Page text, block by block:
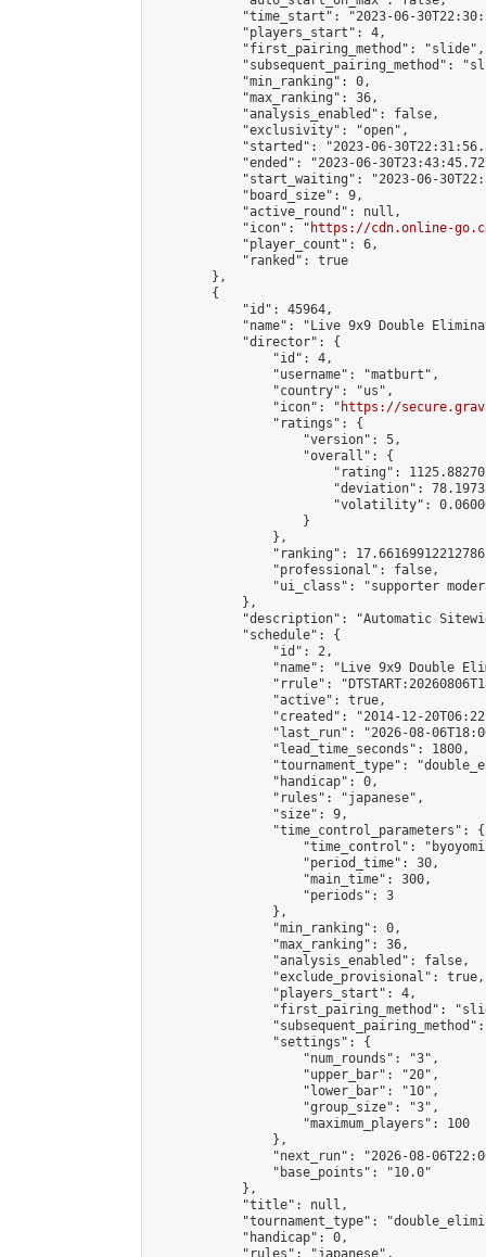
"time_start": "2023-06-
            "players_start": 4,
            "first_pairing_method": "slide",
"subsequent_pairing_method":
            "min_ranking": 0,
            "max_ranking": 36,
            "analysis_enabled": false,
            "exclusivity": "open",
"started": "2023-06-
"ended": "2023-06-
"start_waiting": "2023-06-
            "board_size": 9,
            "active_round": null,
            "icon": "
https://cdn.online-
            "player_count": 6,
            "ranked": true
        },
        {
            "id": 45964,
"name": "Live 9x9 Double
            "director": {
                "id": 4,
                "username": "matburt",
                "country": "us",
                "icon": "
https://
                "ratings": {
                    "version": 5,
                    "overall": {
"rating":
"deviation":
"volatility":
                    }
                },
"ranking":
                "professional": false,
"ui_class": "supporter
            },
"description": "Automatic
            "schedule": {
                "id": 2,
"name": "Live 9x9 Double
"rrule":
                "active": true,
"created": "2014-12-
"last_run": "2026-08-
                "lead_time_seconds": 1800,
"tournament_type":
                "handicap": 0,
                "rules": "japanese",
                "size": 9,
                "time_control_parameters": {
"time_control":
                    "period_time": 30,
                    "main_time": 300,
                    "periods": 3
                },
                "min_ranking": 0,
                "max_ranking": 36,
                "analysis_enabled": false,
                "exclude_provisional": true,
                "players_start": 4,
"first_pairing_method":
                "settings": {
                    "num_rounds": "3",
                    "upper_bar": "20",
                    "lower_bar": "10",
                    "group_size": "3",
                    "maximum_players": 100
                },
"next_run": "2026-08-
                "base_points": "10.0"
            },
            "title": null,
"tournament_type":
            "handicap": 0,
            "rules": "japanese",